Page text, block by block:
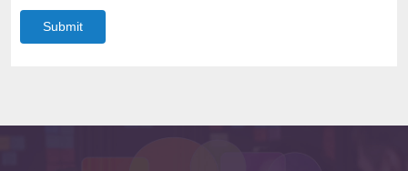
Submit